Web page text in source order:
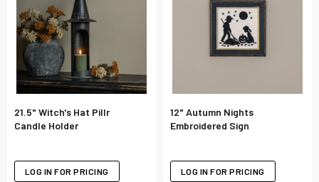
21.5" Witch's Hat Pillr
Candle Holder
LOG IN FOR PRICING
12" Autumn Nights
Embroidered Sign
LOG IN FOR PRICING